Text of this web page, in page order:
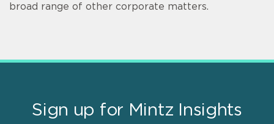
broad range of other corporate matters.
Sign up for Mintz Insights